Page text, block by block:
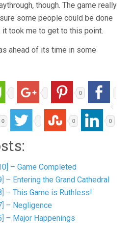
though. The game really
sure some people could be done
took me to get to this point.
ahead of its time in some
0
0 0 0
– Game Completed
– Entering the Grand Cathedral
– This Game is Ruthless!
– Negligence
– Major Happenings